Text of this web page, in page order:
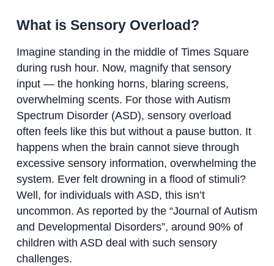
What is Sensory Overload?
Imagine standing in the middle of Times Square
during rush hour. Now, magnify that sensory
input — the honking horns, blaring screens,
overwhelming scents. For those with Autism
Spectrum Disorder (ASD), sensory overload
often feels like this but without a pause button. It
happens when the brain cannot sieve through
excessive sensory information, overwhelming the
system. Ever felt drowning in a flood of stimuli?
Well, for individuals with ASD, this isn’t
uncommon. As reported by the “Journal of Autism
and Developmental Disorders”, around 90% of
children with ASD deal with such sensory
challenges.